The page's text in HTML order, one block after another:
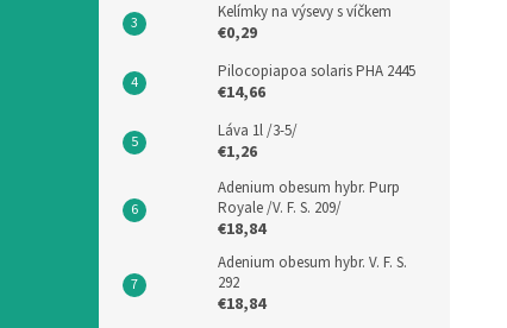
Kelímky na výsevy s víčkem
€0,29
Pilocopiapoa solaris PHA 2445
€14,66
Láva 1l /3-5/
€1,26
Adenium obesum hybr. Purp
Royale /V. F. S. 209/
€18,84
Adenium obesum hybr. V. F. S.
292
€18,84